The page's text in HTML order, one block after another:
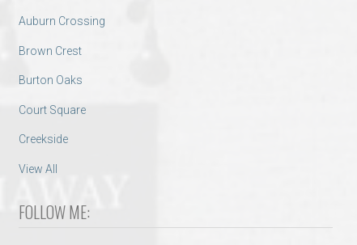
Auburn Crossing
Brown Crest
Burton Oaks
Court Square
Creekside
View All
FOLLOW ME: